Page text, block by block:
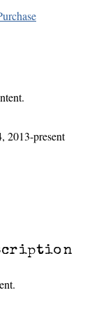
2013-present